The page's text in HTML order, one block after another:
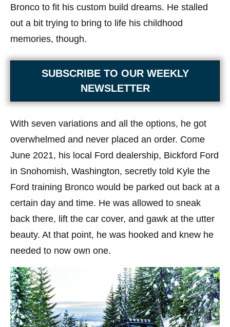
Bronco to fit his custom build dreams. He stalled
out a bit trying to bring to life his childhood
memories, though.
SUBSCRIBE TO OUR WEEKLY
NEWSLETTER
With seven variations and all the options, he got
overwhelmed and never placed an order. Come
June 2021, his local Ford dealership, Bickford Ford
in Snohomish, Washington, secretly told Kyle the
Ford training Bronco would be parked out back at a
certain day and time. He was allowed to sneak
back there, lift the car cover, and gawk at the utter
beauty. At that point, he was hooked and knew he
needed to now own one.